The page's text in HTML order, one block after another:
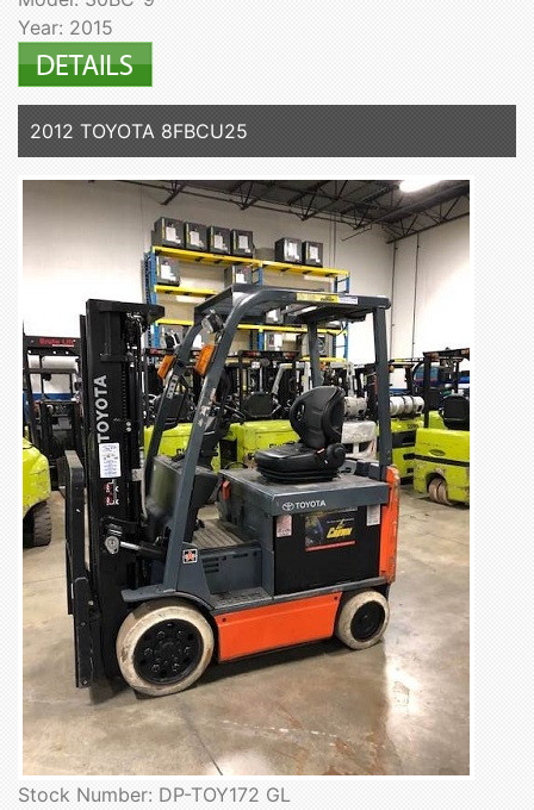
Year: 2015
2012 TOYOTA 8FBCU25
Stock Number: DP-TOY172 GL